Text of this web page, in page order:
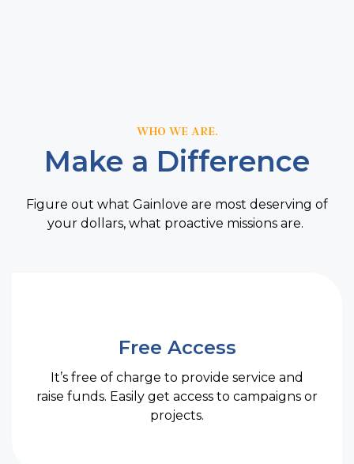
WHO WE ARE.
Make a Difference
Figure out what Gainlove are most deserving of
your dollars, what proactive missions are.
Free Access
It’s free of charge to provide service and
raise funds. Easily get access to campaigns or
projects.